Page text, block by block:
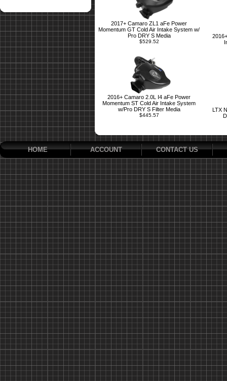
2017+ Camaro ZL1 aFe Power
Momentum GT Cold Air Intake System w/
Pro DRY S Media
$529.52
2016+ Camaro 2.0L I4 aFe Power
Momentum ST Cold Air Intake System
w/Pro DRY S Filter Media
$445.57
LTX
HOME ACCOUNT CONTACT US